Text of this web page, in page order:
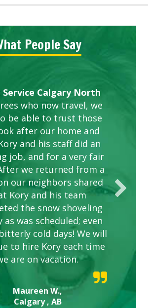
People Say
Service Calgary North
who now travel, we
be able to trust those
after our home and
and his staff did an
job, and for a very fair
we returned from a
our neighbors shared
Kory and his team
the snow shoveling
as was scheduled; even
cold days! We will
to hire Kory each time
are on vacation.
Maureen W.,
Calgary , AB
Five Star Service
BEST SERVICE
FOR LAWN CARE
in our villa and manor
are looking great due
company. The ladies
working and listen to
our concerns.
Expectations.